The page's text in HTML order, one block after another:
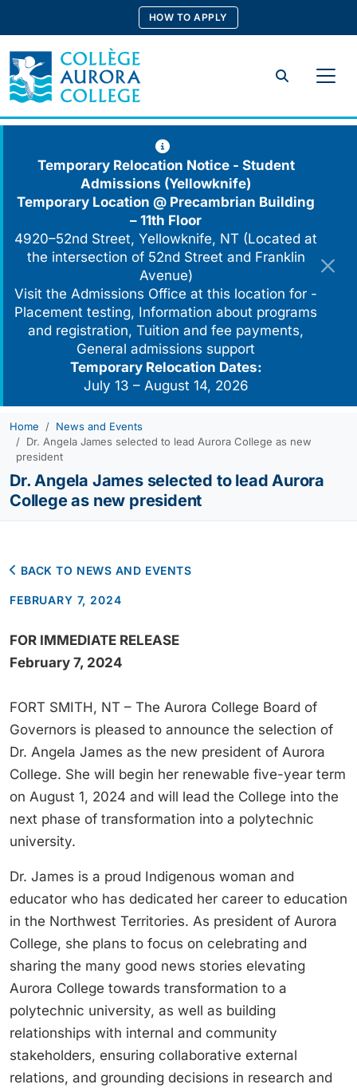
content
HOW TO APPLY
Search
Temporary Relocation Notice - Student
Admissions (Yellowknife)
Temporary Location @ Precambrian Building
– 11th Floor
4920–52nd Street, Yellowknife, NT (Located at
the intersection of 52nd Street and Franklin
Avenue)
Visit the Admissions Office at this location for -
Placement testing, Information about programs
and registration, Tuition and fee payments,
General admissions support
Temporary Relocation Dates:
July 13 – August 14, 2026
Home
News and Events
Dr. Angela James selected to lead Aurora College as new
president
Dr. Angela James selected to lead Aurora
College as new president
BACK TO NEWS AND EVENTS
FEBRUARY 7, 2024
FOR IMMEDIATE RELEASE
February 7, 2024
FORT SMITH, NT – The Aurora College Board of
Governors is pleased to announce the selection of
Dr. Angela James as the new president of Aurora
College. She will begin her renewable five-year term
on August 1, 2024 and will lead the College into the
next phase of transformation into a polytechnic
university.
Dr. James is a proud Indigenous woman and
educator who has dedicated her career to education
in the Northwest Territories. As president of Aurora
College, she plans to focus on celebrating and
sharing the many good news stories elevating
Aurora College towards transformation to a
polytechnic university, as well as building
relationships with internal and community
stakeholders, ensuring collaborative external
relations, and grounding decisions in research and